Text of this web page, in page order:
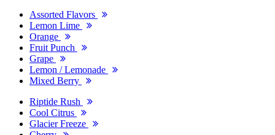
Assorted Flavors
Lemon Lime
Orange
Fruit Punch
Grape
Lemon / Lemonade
Mixed Berry
Riptide Rush
Cool Citrus
Glacier Freeze